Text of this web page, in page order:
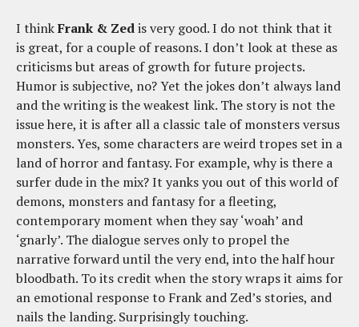
I thinkFrank & Zedis very good. I do not think that it
is great, for a couple of reasons. I don’t look at these as
criticisms but areas of growth for future projects.
Humor is subjective, no? Yet the jokes don’t always land
and the writing is the weakest link. The story is not the
issue here, it is after all a classic tale of monsters versus
monsters. Yes, some characters are weird tropes set in a
land of horror and fantasy. For example, why is there a
surfer dude in the mix? It yanks you out of this world of
demons, monsters and fantasy for a fleeting,
contemporary moment when they say ‘woah’ and
‘gnarly’. The dialogue serves only to propel the
narrative forward until the very end, into the half hour
bloodbath. To its credit when the story wraps it aims for
an emotional response to Frank and Zed’s stories, and
nails the landing. Surprisingly touching.